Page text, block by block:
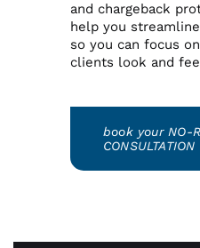
and chargeback
help you
so you can focus
clients look and
book your NO-
CONSULTATION